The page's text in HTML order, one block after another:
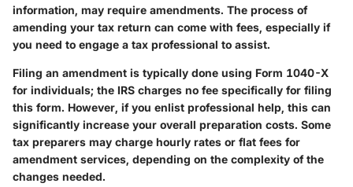
information, may require amendments. The process of
amending your tax return can come with fees, especially if
you need to engage a tax professional to assist.
Filing an amendment is typically done using Form 1040-X
for individuals; the IRS charges no fee specifically for filing
this form. However, if you enlist professional help, this can
significantly increase your overall preparation costs. Some
tax preparers may charge hourly rates or flat fees for
amendment services, depending on the complexity of the
changes needed.